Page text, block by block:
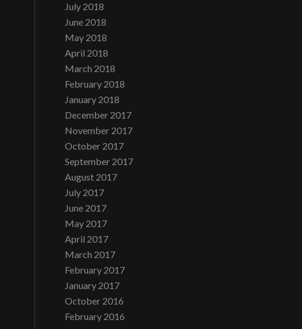
July 2018
June 2018
May 2018
April 2018
March 2018
February 2018
January 2018
December 2017
November 2017
October 2017
September 2017
August 2017
July 2017
June 2017
May 2017
April 2017
March 2017
February 2017
January 2017
October 2016
February 2016